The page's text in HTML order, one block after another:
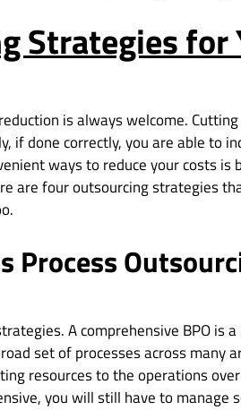
Strategies for
is always welcome.
if done correctly, you are able to
ways to reduce your costs is
are four outsourcing strategies
Process
A comprehensive BPO is
set of processes across many
resources to the operations
you will still have to manage